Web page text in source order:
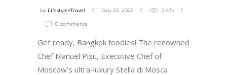
by Lifestyle+Travel July 22, 2025 2.43k
0 comments
Get ready, Bangkok foodies! The renowned
Chef Manuel Pisu, Executive Chef of
Moscow’s ultra-luxury Stella di Mosca